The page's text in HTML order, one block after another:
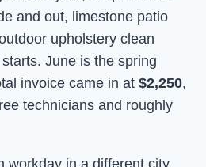
and out, limestone patio
upholstery clean
June is the spring
invoice came in at $2,250,
technicians and roughly
workday in a different city,